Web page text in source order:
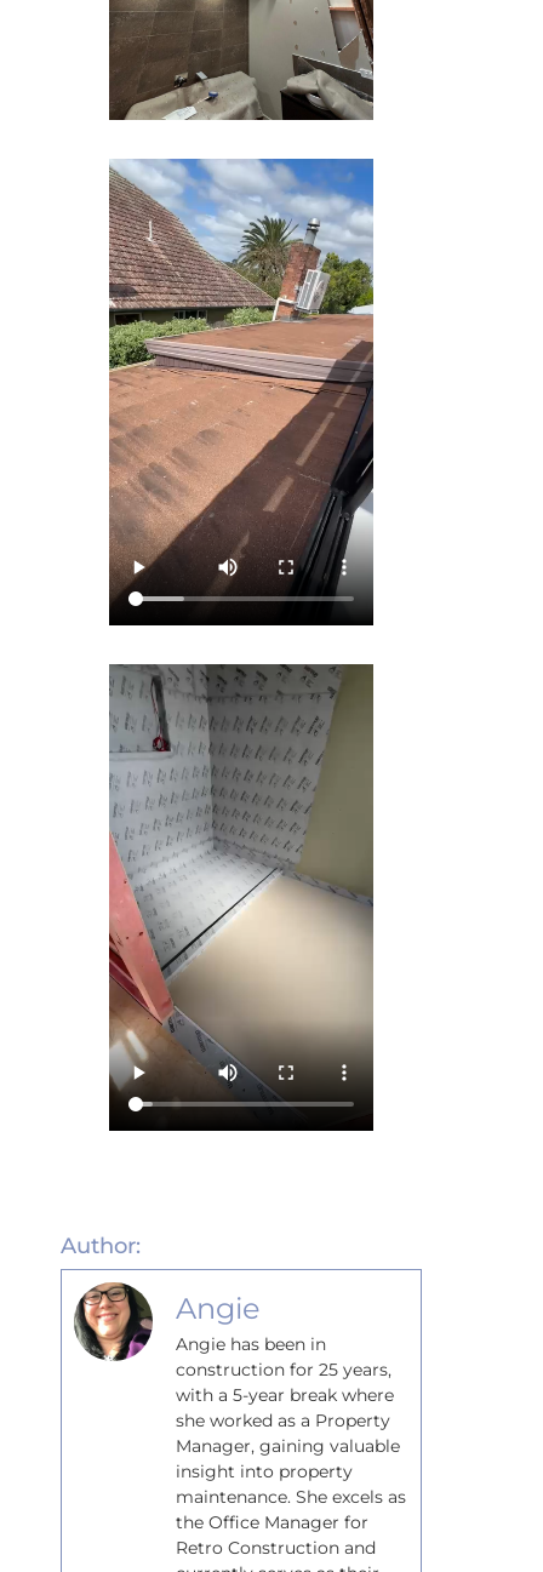
Author:
Angie
Angie has been in
construction for 25 years,
with a 5-year break where
she worked as a Property
Manager, gaining valuable
insight into property
maintenance. She excels as
the Office Manager for
Retro Construction and